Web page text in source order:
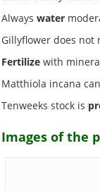
Always water
Gillyflower does not
Fertilize with
Matthiola incana
Tenweeks stock is
Images of the